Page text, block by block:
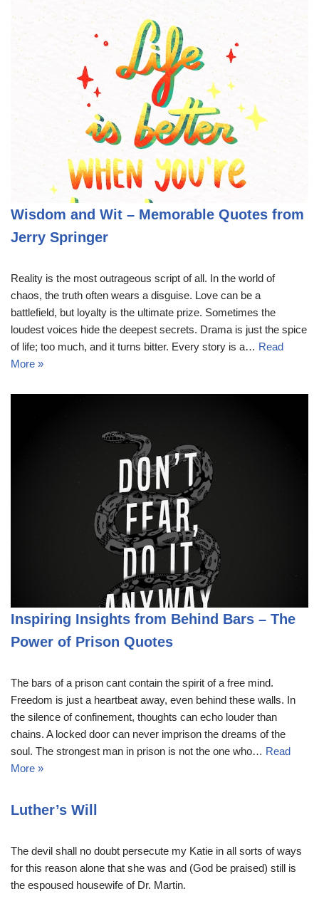
Wisdom and Wit – Memorable Quotes from
Jerry Springer
Reality is the most outrageous script of all. In the world of
chaos, the truth often wears a disguise. Love can be a
battlefield, but loyalty is the ultimate prize. Sometimes the
loudest voices hide the deepest secrets. Drama is just the spice
of life; too much, and it turns bitter. Every story is a… Read
More »
Inspiring Insights from Behind Bars – The
Power of Prison Quotes
The bars of a prison cant contain the spirit of a free mind.
Freedom is just a heartbeat away, even behind these walls. In
the silence of confinement, thoughts can echo louder than
chains. A locked door can never imprison the dreams of the
soul. The strongest man in prison is not the one who… Read
More »
Luther’s Will
The devil shall no doubt persecute my Katie in all sorts of ways
for this reason alone that she was and (God be praised) still is
the espoused housewife of Dr. Martin.